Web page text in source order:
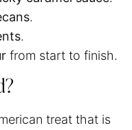
.
.
from start to finish.
treat that is